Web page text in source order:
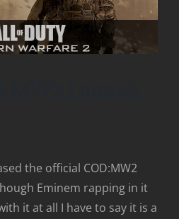
the official COD:MW2
Eminem rapping in it
it at all I have to say it is a